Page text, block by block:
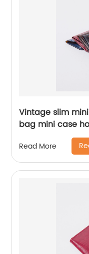
Vintage slim
bag mini case
button closure
card tickets
for business
Read More